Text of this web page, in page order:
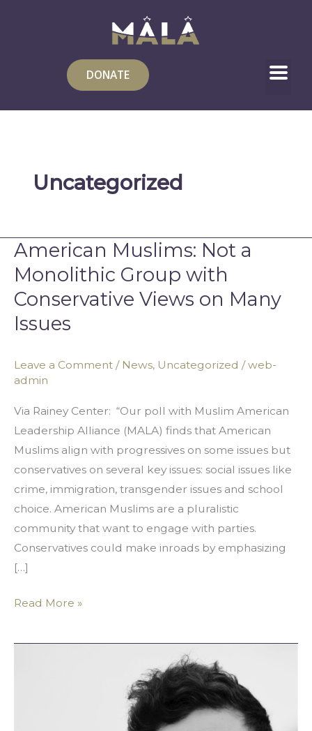
DONATE
Uncategorized
American Muslims: Not a
Monolithic Group with
Conservative Views on Many
Issues
Leave a Comment / News, Uncategorized /web-
admin
Via Rainey Center: “Our poll with Muslim American
Leadership Alliance (MALA) finds that American
Muslims align with progressives on some issues but
conservatives on several key issues: social issues like
crime, immigration, transgender issues and school
choice. American Muslims are a pluralistic
community that want to engage with parties.
Conservatives could make inroads by emphasizing
[…]
American
Muslims:
Not
a
Monolithic
with
Conservative
Read More »